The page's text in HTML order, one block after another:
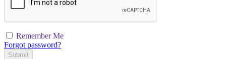
Remember Me
Forgot password?
Submit